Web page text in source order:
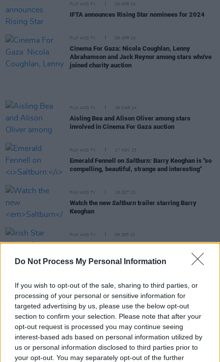
Do Not Process My Personal Information
If you wish to opt-out of the sale, sharing to third parties, or
processing of your personal or sensitive information for
targeted advertising by us, please use the below opt-out
section to confirm your selection. Please note that after your
opt-out request is processed you may continue seeing
interest-based ads based on personal information utilized by
us or personal information disclosed to third parties prior to
your opt-out. You may separately opt-out of the further
FILM AND TV 09 APR 24
IFTA announces Rising Star nominees for 2024
FILM AND TV 08 APR 24
Cinema For Gaza: Nicola Coughlan, Lenny
Abrahamson and Jack Reynor among stars who've
joined charity auction
FILM AND TV 28 MAR 24
Aisling Bea and Alison Oliver among stars
involved in Cinema For Gaza auction
FILM AND TV 17 NOV 23
Emerald Fennell on Saltburn: Barry Keoghan is "so
compelling, beautiful, strange and interesting"
FILM AND TV 19 OCT 23
Watch the new Saltburn trailer starring Barry
Keoghan
FILM AND TV 08 SEP 23
Irish Star Alison Oliver lands on Variety's '10
Conversations With Friends cast and crew: "It’s as
rich as the first show was. If anything, it’s probably
meatier thanNormal People"
FILM AND TV 16 MAY 22
Phoebe Bridgers drops 'Sidelines' video with clips
fromConversations With Friends